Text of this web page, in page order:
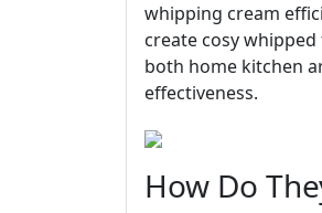
whipping cream
create cosy
both home kitchen
effectiveness.
How Do